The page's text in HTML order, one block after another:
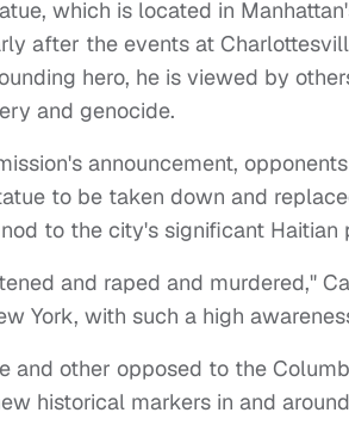
which is located in
after the events at
hero, he is viewed by
and genocide.
announcement,
to be taken down and
to the city's significant Haitian
and raped and murdered,"
York, with such a high
and other opposed to the
historical markers in and